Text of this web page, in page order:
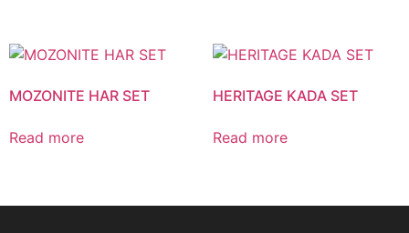
MOZONITE HAR SET
Read more
HERITAGE KADA SET
Read more